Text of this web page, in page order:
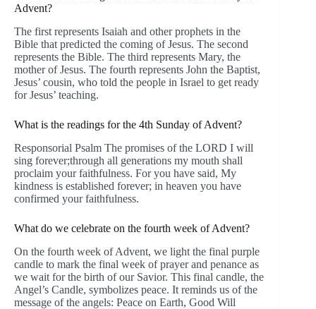
Advent?
The first represents Isaiah and other prophets in the
Bible that predicted the coming of Jesus. The second
represents the Bible. The third represents Mary, the
mother of Jesus. The fourth represents John the Baptist,
Jesus’ cousin, who told the people in Israel to get ready
for Jesus’ teaching.
What is the readings for the 4th Sunday of Advent?
Responsorial Psalm The promises of the LORD I will
sing forever;through all generations my mouth shall
proclaim your faithfulness. For you have said, My
kindness is established forever; in heaven you have
confirmed your faithfulness.
What do we celebrate on the fourth week of Advent?
On the fourth week of Advent, we light the final purple
candle to mark the final week of prayer and penance as
we wait for the birth of our Savior. This final candle, the
Angel’s Candle, symbolizes peace. It reminds us of the
message of the angels: Peace on Earth, Good Will